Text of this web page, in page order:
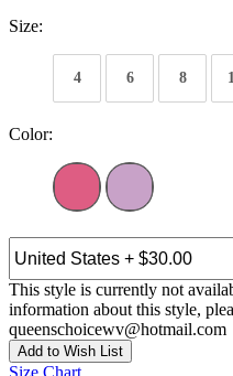
Size:
4 6 8
Color:
This style is currently not
information about this style,
queenschoicewv@hotmail.com
Add to Wish List
Size Chart